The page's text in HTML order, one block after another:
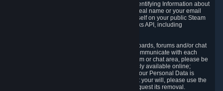
While we do not knowingly share Personally Identifying Information about
you through the Steamworks API such as your real name or your email
address, any information you share about yourself on your public Steam
Profile can be accessed through the Steamworks API, including
5.5 The Steam community includes message boards, forums and/or chat
areas, where users can exchange ideas and communicate with each
other. When posting a message to a board, forum or chat area, please be
aware that the information is being made publicly available online;
therefore, you are doing so at your own risk. If your Personal Data is
posted on one of our community forums against your will, please use the
reporting function and the Steam help site to request its removal.